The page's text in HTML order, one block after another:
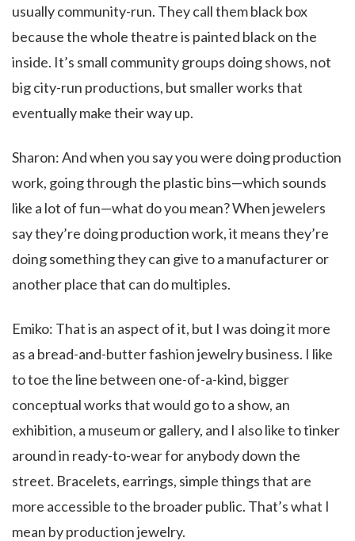
usually community-run. They call them black box
because the whole theatre is painted black on the
inside. It’s small community groups doing shows, not
big city-run productions, but smaller works that
eventually make their way up.
Sharon: And when you say you were doing production
work, going through the plastic bins—which sounds
like a lot of fun—what do you mean? When jewelers
say they’re doing production work, it means they’re
doing something they can give to a manufacturer or
another place that can do multiples.
Emiko: That is an aspect of it, but I was doing it more
as a bread-and-butter fashion jewelry business. I like
to toe the line between one-of-a-kind, bigger
conceptual works that would go to a show, an
exhibition, a museum or gallery, and I also like to tinker
around in ready-to-wear for anybody down the
street. Bracelets, earrings, simple things that are
more accessible to the broader public. That’s what I
mean by production jewelry.